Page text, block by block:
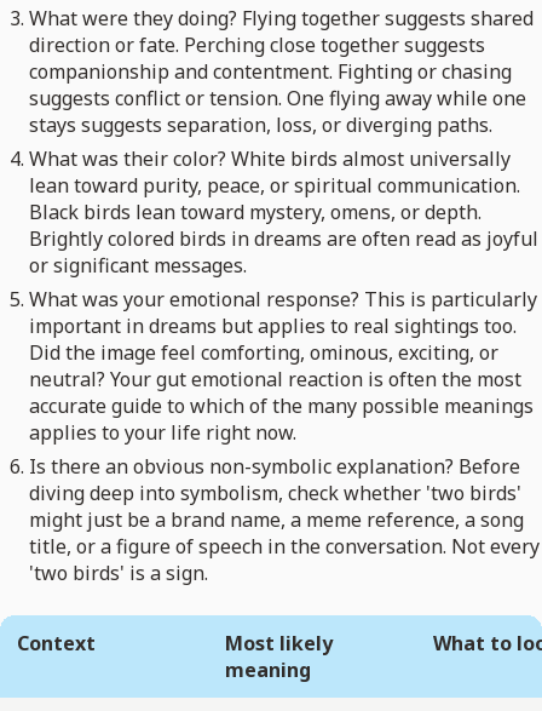
What were they doing? Flying together suggests shared
direction or fate. Perching close together suggests
companionship and contentment. Fighting or chasing
suggests conflict or tension. One flying away while one
stays suggests separation, loss, or diverging paths.
What was their color? White birds almost universally
lean toward purity, peace, or spiritual communication.
Black birds lean toward mystery, omens, or depth.
Brightly colored birds in dreams are often read as joyful
or significant messages.
What was your emotional response? This is particularly
important in dreams but applies to real sightings too.
Did the image feel comforting, ominous, exciting, or
neutral? Your gut emotional reaction is often the most
accurate guide to which of the many possible meanings
applies to your life right now.
Is there an obvious non-symbolic explanation? Before
diving deep into symbolism, check whether 'two birds'
might just be a brand name, a meme reference, a song
title, or a figure of speech in the conversation. Not every
'two birds' is a sign.
Context
Most likely
meaning
What to